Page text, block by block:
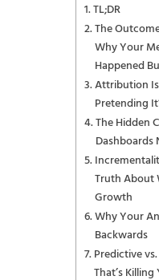
TL;DR
The
Why Your
Happened
Attribution Is
Pretending
The Hidden
Dashboards
Truth About
Growth
Why Your
Backwards
Predictive
That’s